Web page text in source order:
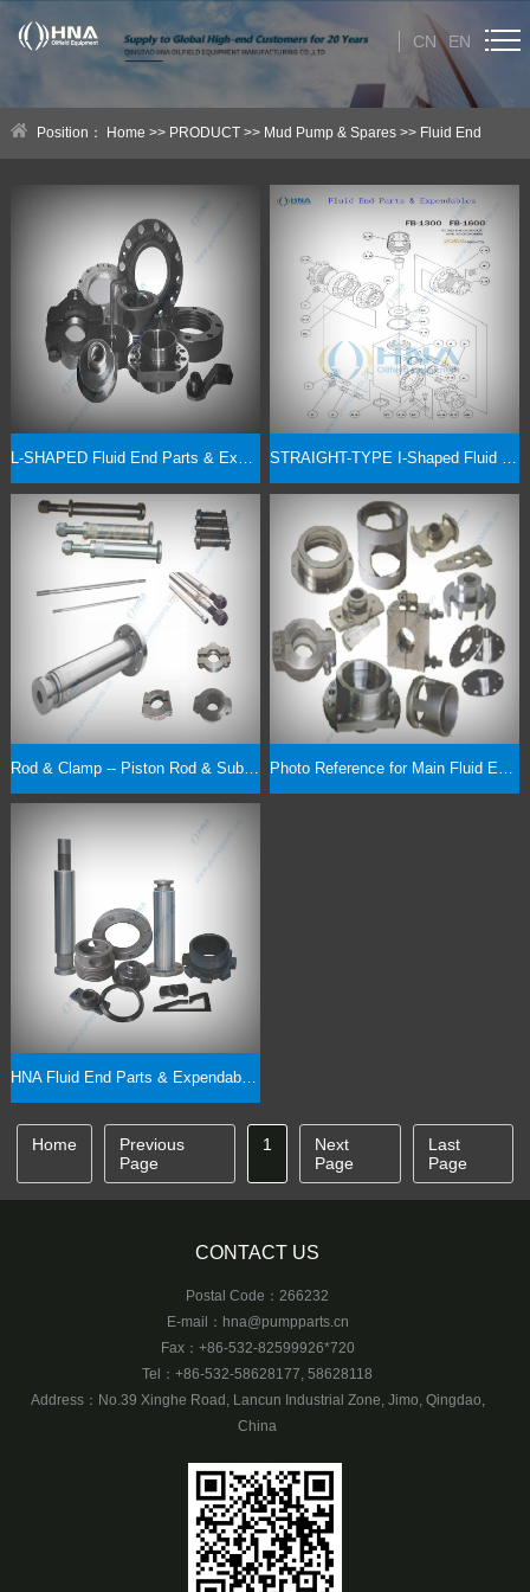
CN EN
HOME
NEWS
Technical Help
CONTACT US
Position： Home >> PRODUCT>> Mud Pump & Spares>> Fluid End
Expendables & Parts
Category
L-SHAPED Fluid End Parts & Expendables -- 5000PSI/7500PSI Options STRAIGHT-TYPE I-Shaped Fluid End Parts & Expendables -- 5000PSI/7500PSI Options
Rod & Clamp -- Piston Rod & Sub, Pony Rod, Extension Rod, Rod Clamp
HNA Fluid End Parts & Expendables, Rod & Clamp Interchangeability
Home
Previous
Page
1
Next
Page
Last
Page
CONTACT US
Postal Code：266232
E-mail： hna@pumpparts.cn
Fax：+86-532-82599926*720
Tel：+86-532-58628177, 58628118
Address：No.39 Xinghe Road, Lancun Industrial Zone, Jimo, Qingdao,
China